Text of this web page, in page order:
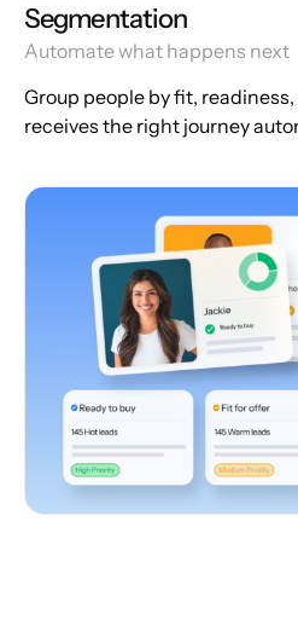
Segmentation
Automate what happens next
Group people by fit,
receives the right journey